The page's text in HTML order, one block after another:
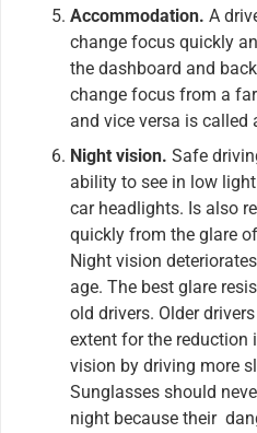
Accommodation. A
change focus quickly
the dashboard and
change focus from a
and vice versa is called
Night vision. Safe
ability to see in low
car headlights. Is also
quickly from the glare
Night vision
age. The best glare
old drivers. Older
extent for the
vision by driving more
Sunglasses should
night because their